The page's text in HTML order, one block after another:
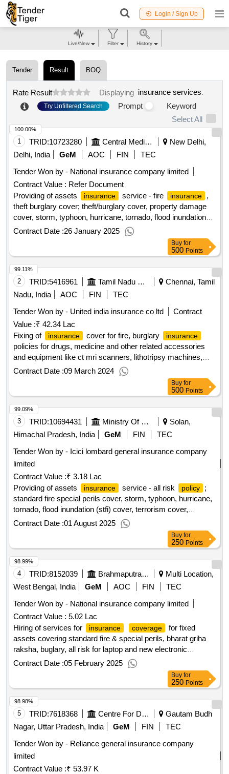
Login / Sign Up
Tender Result BOQ
Rate Result Displaying insurance services.
Try Unfiltered Search Prompt
Keyword
Select All
1 TRID:10723280 Central Medical Services Society
New Delhi,
Delhi, India
GeM AOC FIN
TEC
Tender Won by - National insurance company limited
Contract Value : Refer Document
Providing of assets
insurance service - fire insurance
,
theft burglary cover; theft/burglary cover, property damage
cover, storm, typhoon, hurricane, tornado, flood inundation
(stfi) cover, standard fire special perils cover, earthquake
Contract Date :26 January 2025
100.00%
Buy for
500 Points
2 TRID:5416961 Tamil Nadu Medical Services Corporation Limited
Chennai, Tamil
Nadu, India
AOC FIN
TEC
Tender Won by - United india insurance co ltd
Contract
Value :₹ 42.34 Lac
Fixing of
insurance cover for fire, burglary insurance
policies for drugs, medicine and other related accessories
and equipment like ct mri scanners, lithotripsy machines,
linac, brachytherapy, tele-cobalt and ct simulators for a
Contract Date :09 March 2024
99.11%
Buy for
500 Points
3 TRID:10694431 Ministry Of Micro Small And Medium Enterprises
Solan,
Himachal Pradesh, India
GeM FIN
TEC
Tender Won by - Icici lombard general insurance company
limited
Contract Value :₹ 3.18 Lac
Providing of assets
insurance service - all risk policy
;
standard fire special perils cover, storm, typhoon, hurricane,
tornado, flood inundation (stfi) cover, terrorism cover,
earthquake cover, theft/burglary cover; optional
Contract Date :01 August 2025
99.09%
Buy for
250 Points
4 TRID:8152039 Brahmaputra Crackers And Polymer Limited
Multi Location,
West Bengal, India
GeM AOC FIN
TEC
Tender Won by - National insurance company limited
Contract Value : 5.02 Lac
Hiring of services for
insurance coverage
for fixed
assets covering standard fire & special perils, bharat griha
raksha, buglary, all risk for laptop and new electronic
equipment
policy for bcpl.
Contract Date :05 February 2025
98.99%
Buy for
250 Points
5 TRID:7618368 Centre For Development Of Advanced Computing
Gautam Budh
Nagar, Uttar Pradesh, India
GeM FIN
TEC
Tender Won by - Reliance general insurance company
limited
Contract Value :₹ 53.97 K
98.98%
Live/New Filter History